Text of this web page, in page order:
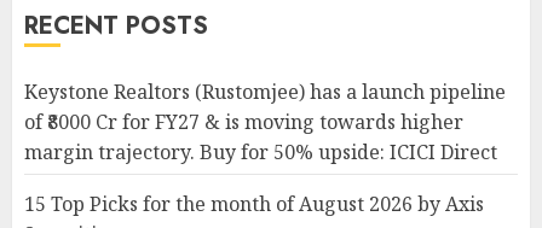
RECENT POSTS
Keystone Realtors (Rustomjee) has a launch pipeline
of ₹8000 Cr for FY27 & is moving towards higher
margin trajectory. Buy for 50% upside: ICICI Direct
15 Top Picks for the month of August 2026 by Axis